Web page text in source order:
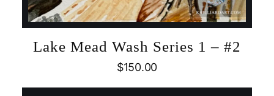
Lake Mead Wash Series 1 – #2
$150.00